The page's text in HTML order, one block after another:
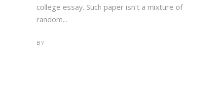
college essay. Such paper isn't a mixture of
random...
BY